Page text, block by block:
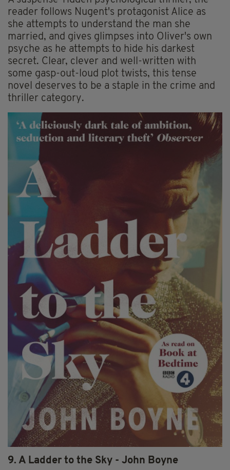
reader follows Nugent's protagonist Alice as
she attempts to understand the man she
married, and gives glimpses into Oliver's own
psyche as he attempts to hide his darkest
secret. Clear, clever and well-written with
some gasp-out-loud plot twists, this tense
novel deserves to be a staple in the crime and
thriller category.
9. A Ladder to the Sky - John Boyne